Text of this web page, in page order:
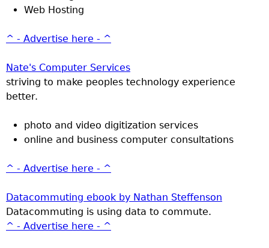
Web Hosting
^ - Advertise here - ^
Nate's Computer Services
striving to make peoples technology experience
better.
photo and video digitization services
online and business computer consultations
^ - Advertise here - ^
Datacommuting ebook by Nathan Steffenson
Datacommuting is using data to commute.
^ - Advertise here - ^